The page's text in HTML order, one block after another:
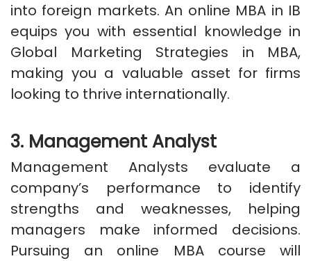
into foreign markets. An online MBA in IB
equips you with essential knowledge in
Global Marketing Strategies in MBA,
making you a valuable asset for firms
looking to thrive internationally.
3. Management Analyst
Management Analysts evaluate a
company’s performance to identify
strengths and weaknesses, helping
managers make informed decisions.
Pursuing an online MBA course will